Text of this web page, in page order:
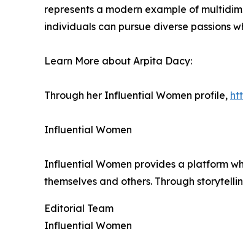
represents a modern example of
individuals can pursue diverse passions
Learn More about Arpita Dacy:
Through her Influential Women profile,
Influential Women
Influential Women provides a platform
themselves and others. Through
Editorial Team
Influential Women